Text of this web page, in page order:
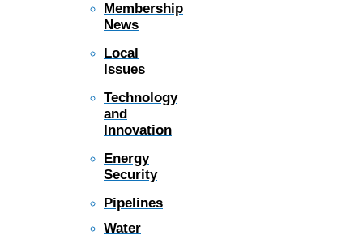
Membership
News
Local
Issues
Technology
and
Innovation
Energy
Security
Pipelines
Water